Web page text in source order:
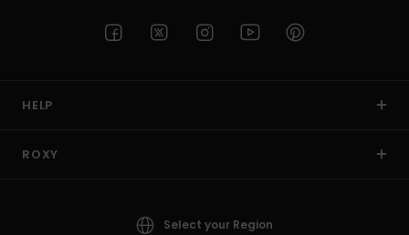
HELP
ROXY
Select your Region